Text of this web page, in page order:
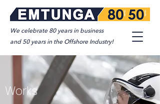
We celebrate 80 years in business
and 50 years in the Offshore Industry!
Works